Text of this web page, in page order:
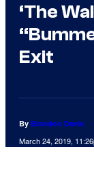
‘The
Exit
By Brandon Davis
March 24, 2019,